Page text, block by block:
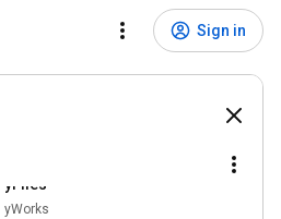
Sign in
Tree Layout with yFiles
yFiles
yWorks